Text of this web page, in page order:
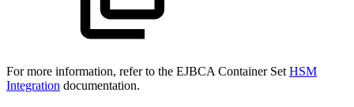
​For more information, refer to the EJBCA Container Set HSM
Integration documentation.